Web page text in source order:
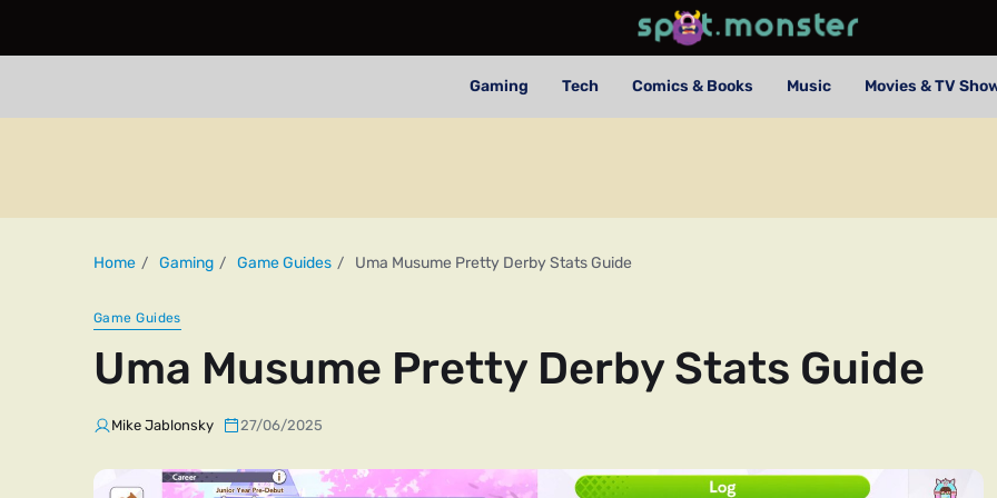
Gaming Tech Comics & Books Music Movies & TV
Home Gaming Game Guides Uma Musume Pretty Derby Stats Guide
Game Guides
Uma Musume Pretty Derby Stats Guide
Mike Jablonsky 27/06/2025